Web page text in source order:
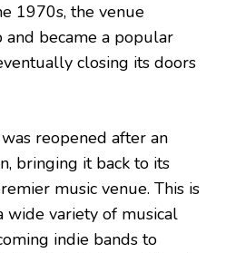
1970s, the venue
and became a popular
closing its doors
reopened after an
bringing it back to its
music venue. This is
wide variety of musical
indie bands to